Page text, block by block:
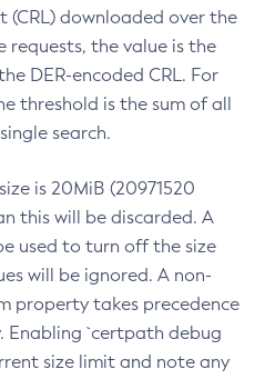
(CRL) downloaded over the
requests, the value is the
DER-encoded CRL. For
threshold is the sum of all
search.
is 20MiB (20971520
this will be discarded. A
used to turn off the size
will be ignored. A non-
property takes precedence
Enabling `certpath debug
size limit and note any